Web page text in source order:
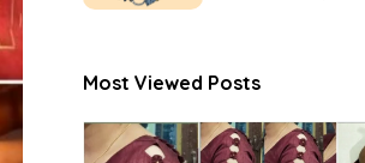
Most Viewed Posts